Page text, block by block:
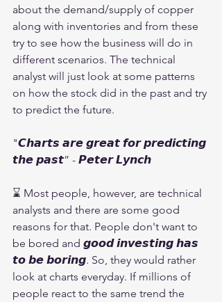
about the demand/supply of copper
along with inventories and from these
try to see how the business will do in
different scenarios. The technical
analyst will just look at some patterns
on how the stock did in the past and try
to predict the future.
"𝘾𝙝𝙖𝙧𝙩𝙨 𝙖𝙧𝙚 𝙜𝙧𝙚𝙖𝙩 𝙛𝙤𝙧 𝙥𝙧𝙚𝙙𝙞𝙘𝙩𝙞𝙣𝙜
𝙩𝙝𝙚 𝙥𝙖𝙨𝙩” - 𝙋𝙚𝙩𝙚𝙧 𝙇𝙮𝙣𝙘𝙝
⌛ Most people, however, are technical
analysts and there are some good
reasons for that. People don't want to
be bored and 𝙜𝙤𝙤𝙙 𝙞𝙣𝙫𝙚𝙨𝙩𝙞𝙣𝙜 𝙝𝙖𝙨
𝙩𝙤 𝙗𝙚 𝙗𝙤𝙧𝙞𝙣𝙜. So, they would rather
look at charts everyday. If millions of
people react to the same trend the